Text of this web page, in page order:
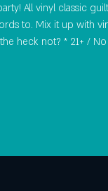
All vinyl classic
to. Mix it up with
heck not? * 21+ /